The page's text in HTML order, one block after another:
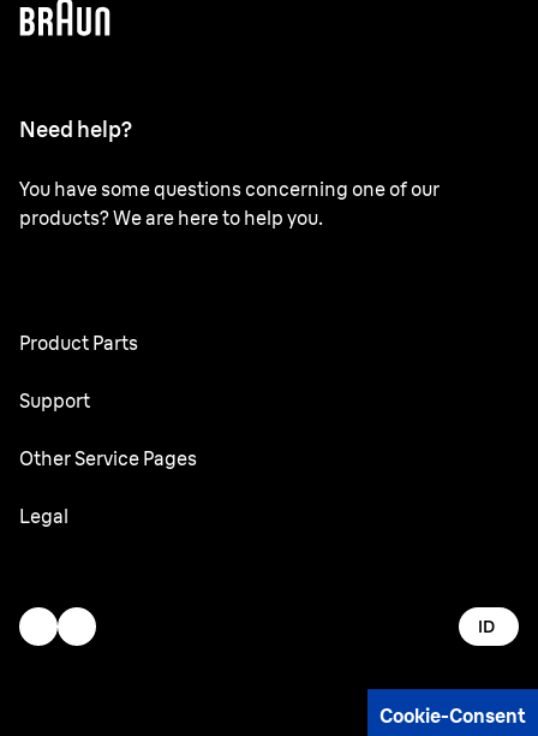
Need help?
You have some questions concerning one of our
products? We are here to help you.
Product Parts
All Parts
Support
User Manuals
Other Service Pages
Oral-B
Legal
Accessibility Statement
Privacy
ID
Cookie-Consent